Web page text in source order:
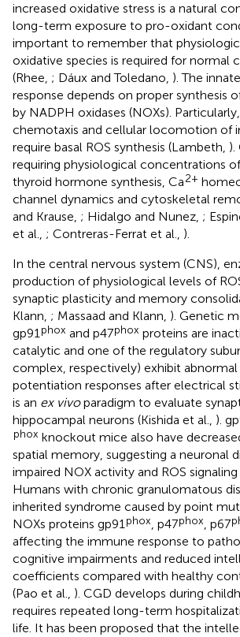
increased oxidative stress is a natural
long-term exposure to pro-oxidant
important to remember that
oxidative species is required for normal
(Rhee, ; Dáux and Toledano, ). The
response depends on proper synthesis
by NADPH oxidases (NOXs).
chemotaxis and cellular locomotion of
require basal ROS synthesis (Lambeth, ).
requiring physiological concentrations
thyroid hormone synthesis, Ca2+
channel dynamics and cytoskeletal
and Krause, ; Hidalgo and Nunez, ;
et al., ; Contreras-Ferrat et al., ).
In the central nervous system (CNS),
production of physiological levels of
synaptic plasticity and memory
Klann, ; Massaad and Klann, ). Genetic
gp91phox and p47phox proteins are
catalytic and one of the regulatory
complex, respectively) exhibit
potentiation responses after electrical
is an ex vivoparadigm to evaluate
hippocampal neurons (Kishida et al., ).
phox knockout mice also have
spatial memory, suggesting a neuronal
impaired NOX activity and ROS signaling
Humans with chronic granulomatous
inherited syndrome caused by point
NOXs proteins gp91phox, p47phox, p67
affecting the immune response to
cognitive impairments and reduced
coefficients compared with healthy
(Pao et al., ). CGD develops during
requires repeated long-term
life. It has been proposed that the